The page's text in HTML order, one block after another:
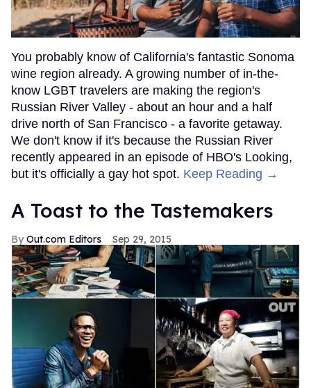
You probably know of California's fantastic Sonoma
wine region already. A growing number of in-the-
know LGBT travelers are making the region's
Russian River Valley - about an hour and a half
drive north of San Francisco - a favorite getaway.
We don't know if it's because the Russian River
recently appeared in an episode of HBO's Looking,
but it's officially a gay hot spot. Keep Reading →
A Toast to the Tastemakers
Out.com Editors Sep 29, 2015